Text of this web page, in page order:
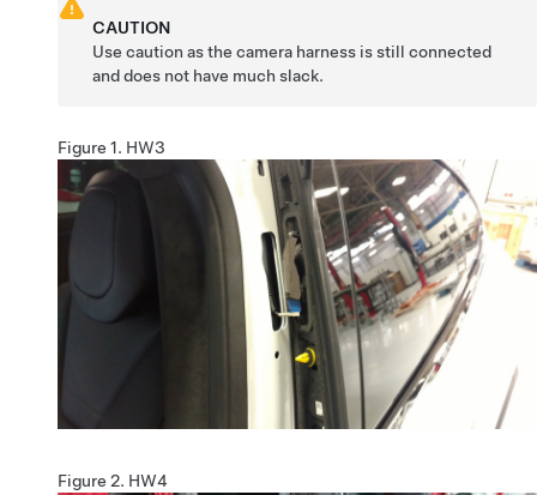
CAUTION
Use caution as the camera harness is still connected
and does not have much slack.
Figure 1. HW3
Figure 2. HW4